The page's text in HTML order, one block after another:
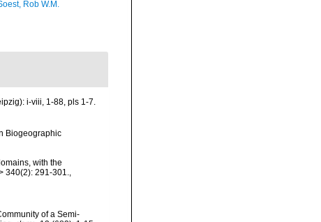
Rob W.M.
i-viii, 1-88, pls 1-7.
Biogeographic
with the
291-301.
of a Semi-